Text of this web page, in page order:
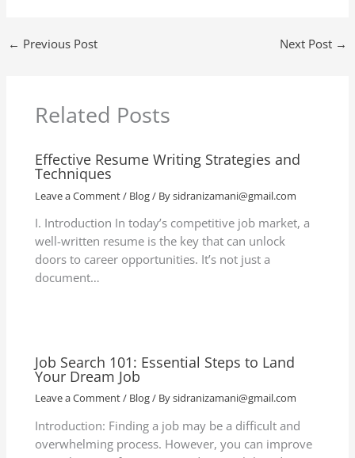
← Previous Post Next Post →
Related Posts
Effective Resume Writing Strategies and
Techniques
Leave a Comment/ Blog/ Bysidranizamani@gmail.com
I. Introduction In today’s competitive job market, a
well-written resume is the key that can unlock
doors to career opportunities. It’s not just a
document…
Job Search 101: Essential Steps to Land
Your Dream Job
Leave a Comment/ Blog/ Bysidranizamani@gmail.com
Introduction: Finding a job may be a difficult and
overwhelming process. However, you can improve